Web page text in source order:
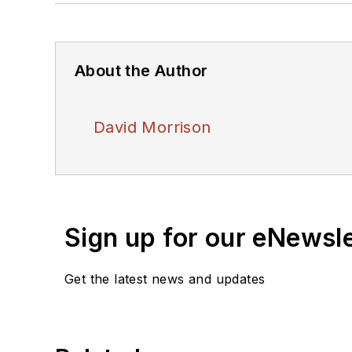
About the Author
David Morrison
Sign up for our
Get the latest news and updates